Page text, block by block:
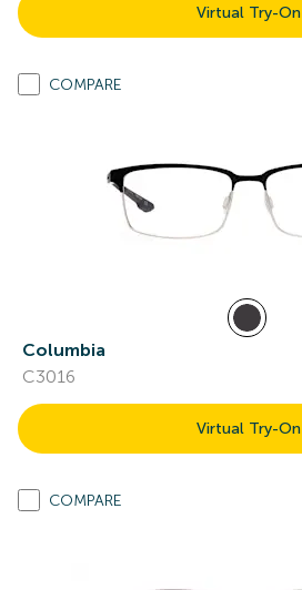
Virtual Try-On
COMPARE
Columbia
C3016
Virtual Try-On
COMPARE